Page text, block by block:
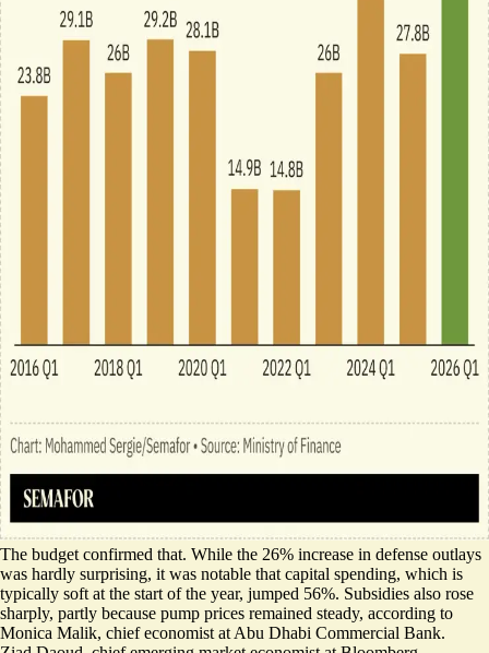
The budget confirmed that. While the 26% increase in defense outlays
was hardly surprising, it was notable that capital spending, which is
typically soft at the start of the year, jumped 56%. Subsidies also rose
sharply, partly because pump prices remained steady, according to
Monica Malik, chief economist at Abu Dhabi Commercial Bank.